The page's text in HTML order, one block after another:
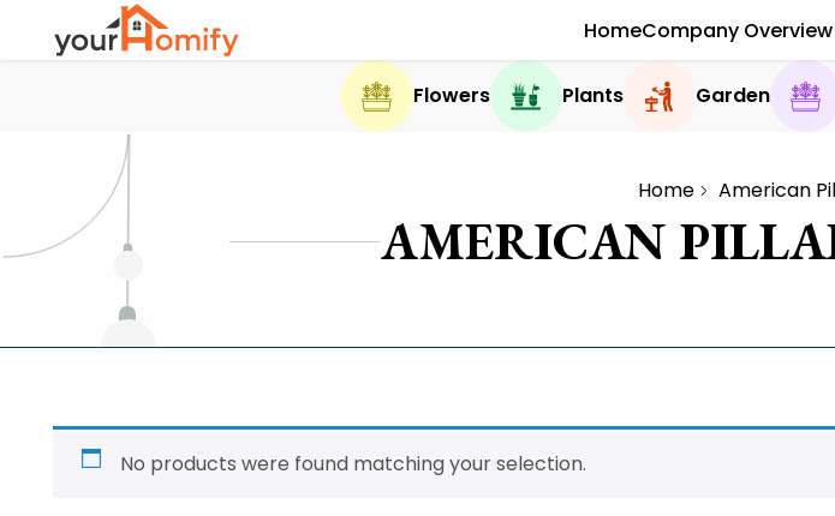
HomeCompany Overview
Flowers Plants Garden
Home American
AMERICAN
No products were found matching your selection.